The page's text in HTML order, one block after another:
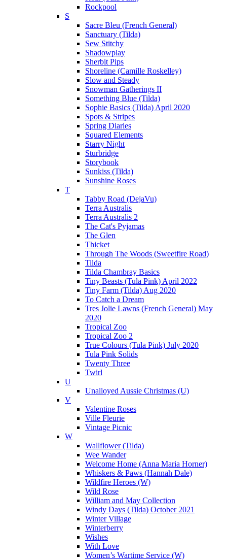
Rockpool
S
Sacre Bleu (French General)
Sanctuary (Tilda)
Sew Stitchy
Shadowplay
Sherbit Pips
Shoreline (Camille Roskelley)
Slow and Steady
Snowman Gatherings II
Something Blue (Tilda)
Sophie Basics (Tilda) April 2020
Spots & Stripes
Spring Diaries
Squared Elements
Starry Night
Sturbridge
Storybook
Sunkiss (Tilda)
Sunshine Roses
T
Tabby Road (DejaVu)
Terra Australis
Terra Australis 2
The Cat's Pyjamas
The Glen
Thicket
Through The Woods (Sweetfire Road)
Tilda
Tilda Chambray Basics
Tiny Beasts (Tula Pink) April 2022
Tiny Farm (Tilda) Aug 2020
To Catch a Dream
Tres Jolie Lawns (French General) May
2020
Tropical Zoo
Tropical Zoo 2
True Colours (Tula Pink) July 2020
Tula Pink Solids
Twenty Three
Twirl
U
Unalloyed Aussie Christmas (U)
V
Valentine Roses
Ville Fleurie
Vintage Picnic
W
Wallflower (Tilda)
Wee Wander
Welcome Home (Anna Maria Horner)
Whiskers & Paws (Hannah Dale)
Wildfire Heroes (W)
Wild Rose
William and May Collection
Windy Days (Tilda) October 2021
Winter Village
Winterberry
Wishes
With Love
Women’s Wartime Service (W)